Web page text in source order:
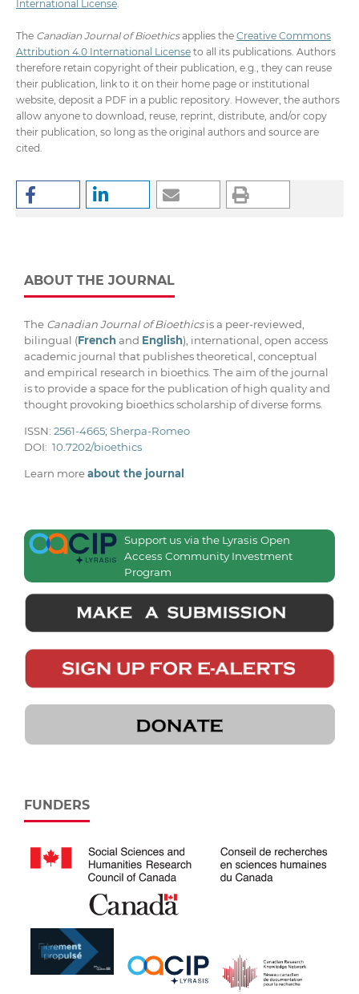
International License.
The Canadian Journal of Bioethicsapplies the Creative Commons
Attribution 4.0 International Licenseto all its publications. Authors
therefore retain copyright of their publication, e.g., they can reuse
their publication, link to it on their home page or institutional
website, deposit a PDF in a public repository. However, the authors
allow anyone to download, reuse, reprint, distribute, and/or copy
their publication, so long as the original authors and source are
cited.
ABOUT THE JOURNAL
The Canadian Journal of Bioethicsis a peer-reviewed,
bilingual (Frenchand English), international, open access
academic journal that publishes theoretical, conceptual
and empirical research in bioethics. The aim of the journal
is to provide a space for the publication of high quality and
thought provoking bioethics scholarship of diverse forms.
ISSN: 2561-4665; Sherpa-Romeo
DOI: 10.7202/bioethics
Learn moreabout the journal
Support us via the Lyrasis Open
Access Community Investment
Program
FUNDERS